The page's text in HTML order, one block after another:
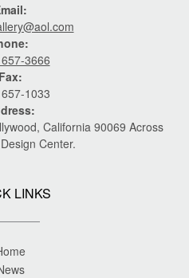
3666
Fax:
1033
California 90069 Across
Center.
LINKS